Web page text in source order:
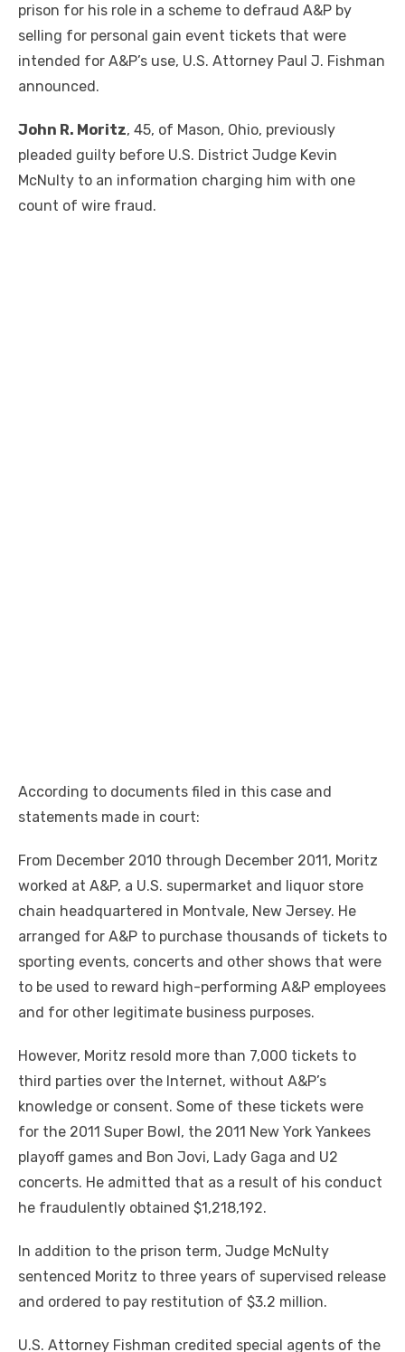
prison for his role in a scheme to defraud A&P by
selling for personal gain event tickets that were
intended for A&P’s use, U.S. Attorney Paul J. Fishman
announced.
John R. Moritz, 45, of Mason, Ohio, previously
pleaded guilty before U.S. District Judge Kevin
McNulty to an information charging him with one
count of wire fraud.
According to documents filed in this case and
statements made in court:
From December 2010 through December 2011, Moritz
worked at A&P, a U.S. supermarket and liquor store
chain headquartered in Montvale, New Jersey. He
arranged for A&P to purchase thousands of tickets to
sporting events, concerts and other shows that were
to be used to reward high-performing A&P employees
and for other legitimate business purposes.
However, Moritz resold more than 7,000 tickets to
third parties over the Internet, without A&P’s
knowledge or consent. Some of these tickets were
for the 2011 Super Bowl, the 2011 New York Yankees
playoff games and Bon Jovi, Lady Gaga and U2
concerts. He admitted that as a result of his conduct
he fraudulently obtained $1,218,192.
In addition to the prison term, Judge McNulty
sentenced Moritz to three years of supervised release
and ordered to pay restitution of $3.2 million.
U.S. Attorney Fishman credited special agents of the